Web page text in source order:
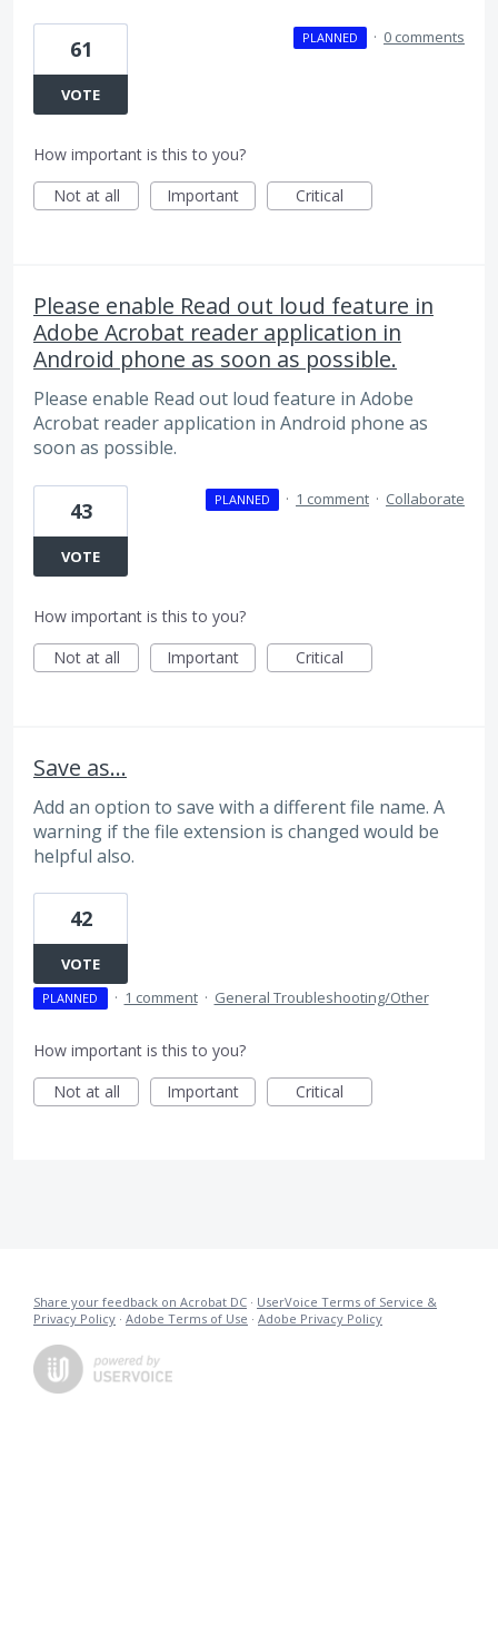
61
VOTE
PLANNED · 0 comments
How important is this to you?
Not at all
Important Critical
Please enable Read out loud feature in
Adobe Acrobat reader application in
Android phone as soon as possible.
Please enable Read out loud feature in Adobe
Acrobat reader application in Android phone as
soon as possible.
43
VOTE
PLANNED · 1 comment · Collaborate
How important is this to you?
Not at all
Important Critical
Save as...
Add an option to save with a different file name. A
warning if the file extension is changed would be
helpful also.
42
VOTE
PLANNED · 1 comment · General Troubleshooting/Other
How important is this to you?
Not at all
Important Critical
Share your feedback on Acrobat DC · UserVoice Terms of Service &
Privacy Policy · Adobe Terms of Use · Adobe Privacy Policy